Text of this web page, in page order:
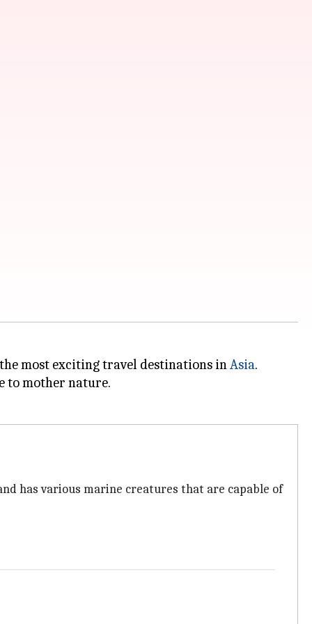
most exciting travel destinations inAsia.
to mother nature.
has various marine creatures that are capable of